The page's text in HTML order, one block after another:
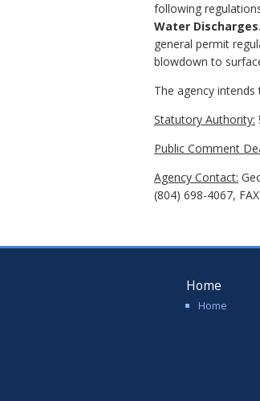
following
Water Discharges.
general permit
blowdown to
The agency
Statutory Authority:
Public Comment
Agency Contact:
(804) 698-4067,
Home
Home